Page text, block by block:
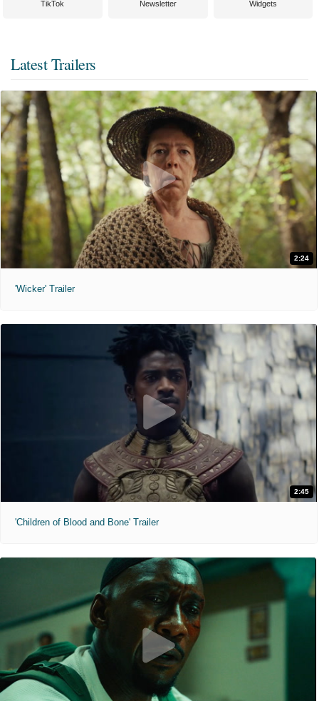
TikTok Newsletter Widgets
Latest Trailers
2:24
'Wicker' Trailer
2:45
'Children of Blood and Bone' Trailer